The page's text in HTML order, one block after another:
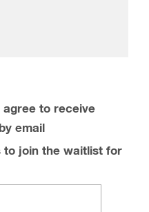
agree to receive
email
to join the waitlist for